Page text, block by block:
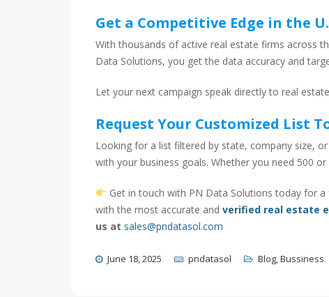
Get a Competitive Edge in the
With thousands of active real estate firms across
Data Solutions, you get the data accuracy and
Let your next campaign speak directly to real
Request Your Customized List
Looking for a list filtered by state, company size,
with your business goals. Whether you need 500
Get in touch with PN Data Solutions today for
with the most accurate and verified real estate
us at sales@pndatasol.com
June 18, 2025 pndatasol Blog,Bussiness